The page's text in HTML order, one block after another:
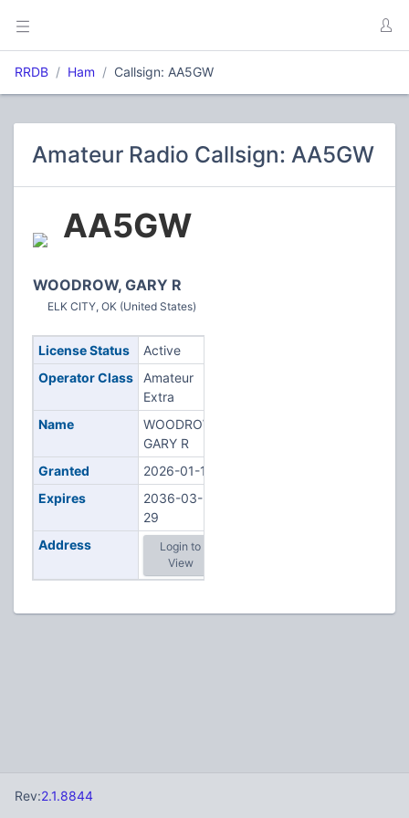
RRDB Ham Callsign: AA5GW
Amateur Radio Callsign: AA5GW
AA5GW
WOODROW, GARY R
ELK CITY, OK (United States)
License Status
Active
Operator Class
Amateur
Extra
Name
WOODROW,
GARY R
Granted
2026-01-15
Expires
2036-03-
29
Address
Login to
View
Rev:2.1.8844